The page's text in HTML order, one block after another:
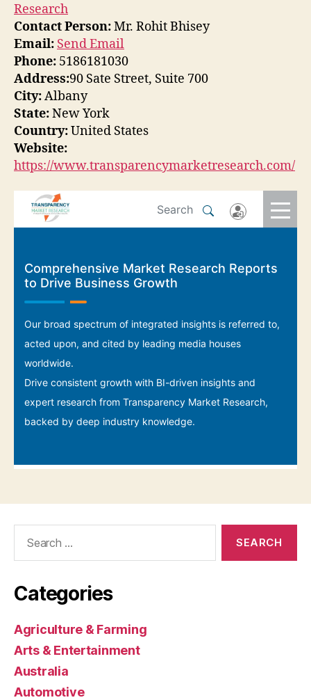
Research
Contact Person:Mr. Rohit Bhisey
Email: Send Email
Phone: 5186181030
Address:90 Sate Street, Suite 700
City:Albany
State:New York
Country:United States
Website:
https://www.transparencymarketresearch.com/
Categories
Agriculture & Farming
Arts & Entertainment
Australia
Automotive